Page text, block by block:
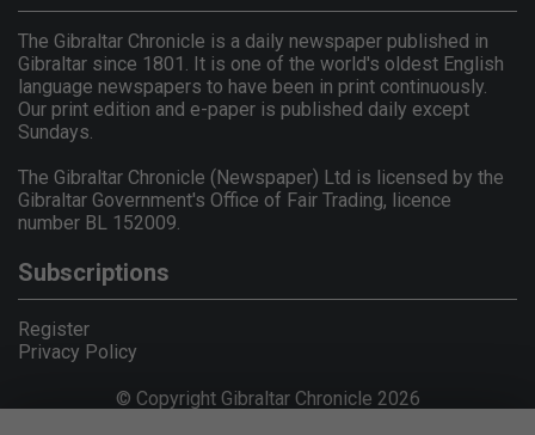
The Gibraltar Chronicle is a daily newspaper published in
Gibraltar since 1801. It is one of the world's oldest English
language newspapers to have been in print continuously.
Our print edition and e-paper is published daily except
Sundays.
The Gibraltar Chronicle (Newspaper) Ltd is licensed by the
Gibraltar Government's Office of Fair Trading, licence
number BL 152009.
Subscriptions
Register
Privacy Policy
© Copyright Gibraltar Chronicle 2026